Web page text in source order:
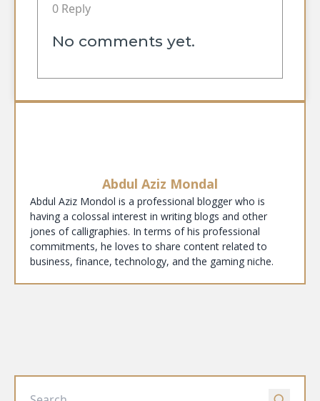
0 Reply
No comments yet.
Abdul Aziz Mondal
Abdul Aziz Mondol is a professional blogger who is
having a colossal interest in writing blogs and other
jones of calligraphies. In terms of his professional
commitments, he loves to share content related to
business, finance, technology, and the gaming niche.